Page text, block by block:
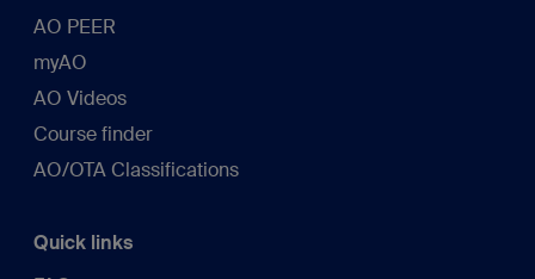
AO PEER
myAO
AO Videos
Course finder
AO/OTA Classifications
Quick links